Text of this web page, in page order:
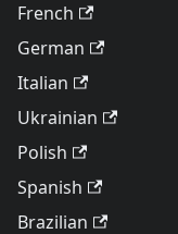
French
German
Italian
Ukrainian
Polish
Spanish
Brazilian